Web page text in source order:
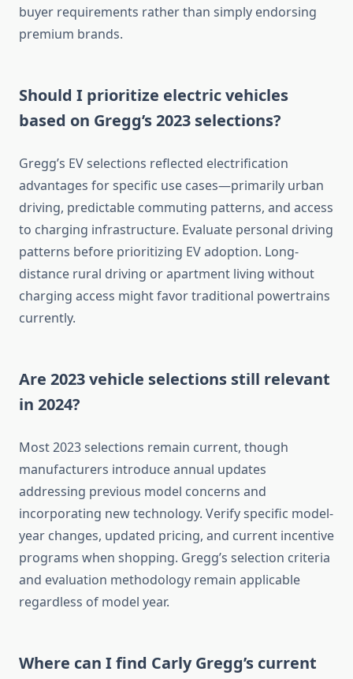
buyer requirements rather than simply endorsing
premium brands.
Should I prioritize electric vehicles
based on Gregg’s 2023 selections?
Gregg’s EV selections reflected electrification
advantages for specific use cases—primarily urban
driving, predictable commuting patterns, and access
to charging infrastructure. Evaluate personal driving
patterns before prioritizing EV adoption. Long-
distance rural driving or apartment living without
charging access might favor traditional powertrains
currently.
Are 2023 vehicle selections still relevant
in 2024?
Most 2023 selections remain current, though
manufacturers introduce annual updates
addressing previous model concerns and
incorporating new technology. Verify specific model-
year changes, updated pricing, and current incentive
programs when shopping. Gregg’s selection criteria
and evaluation methodology remain applicable
regardless of model year.
Where can I find Carly Gregg’s current